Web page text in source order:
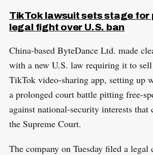
TikTok lawsuit sets stage for
legal fight over U.S. ban
China-based ByteDance Ltd. made
with a new U.S. law requiring it to
TikTok video-sharing app, setting up
a prolonged court battle pitting free-
against national-security interests that
the Supreme Court.
The company on Tuesday filed a legal